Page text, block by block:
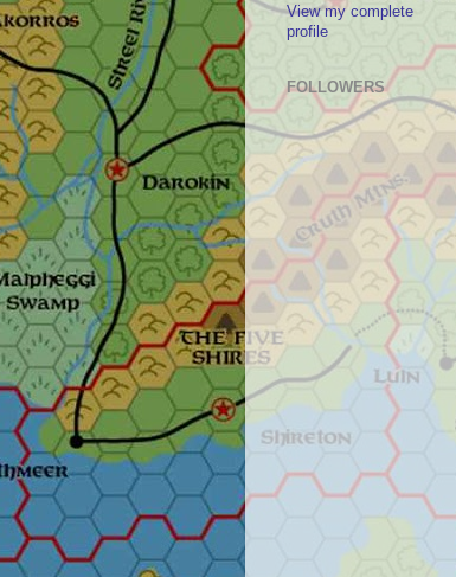
View my complete
profile
FOLLOWERS